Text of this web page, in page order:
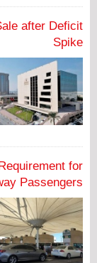
after Deficit
Spike
for
Passengers